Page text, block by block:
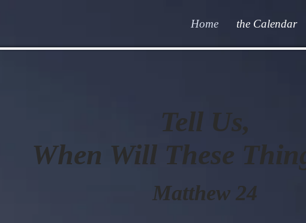
Home the Calendar
Tell Us,
When Will These
Matthew 24